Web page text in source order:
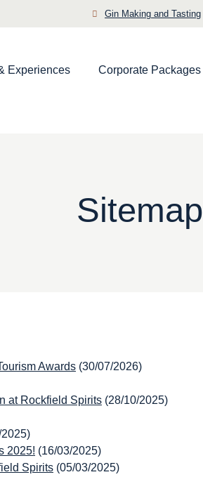
Gin Making and Tasting
Experiences Corporate Packages
Sitemap
Awards (30/07/2026)
at Rockfield Spirits (28/10/2025)
2025! (16/03/2025)
Spirits (05/03/2025)